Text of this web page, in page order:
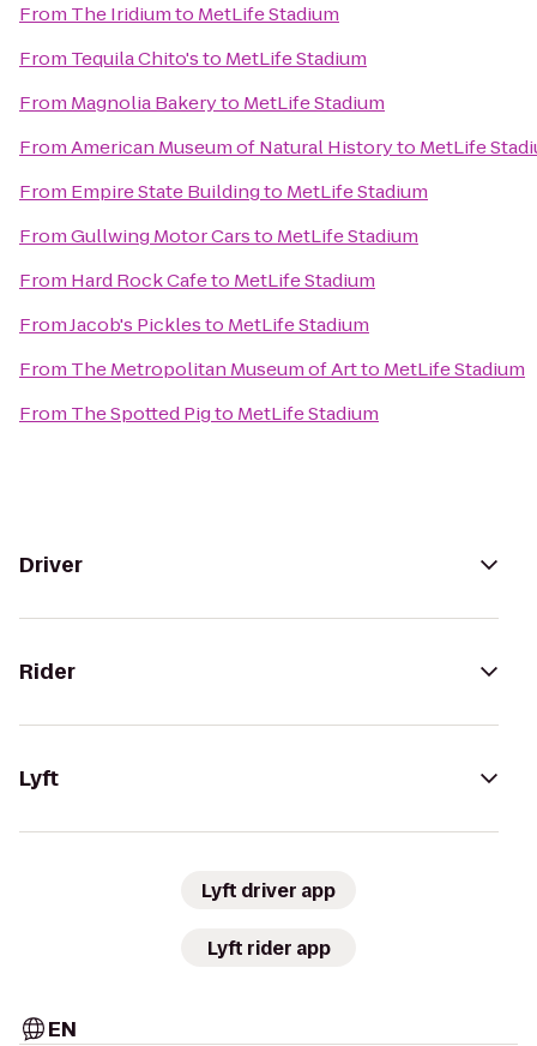
From The Iridiumto MetLife Stadium
From Tequila Chito'sto MetLife Stadium
From Magnolia Bakeryto MetLife Stadium
FromAmerican Museum of Natural Historyto MetLife
From Empire State Buildingto MetLife Stadium
FromGullwing Motor Carsto MetLife Stadium
From Hard Rock Cafeto MetLife Stadium
FromJacob's Picklesto MetLife Stadium
From The Metropolitan Museum of Artto MetLife Stadium
From The Spotted Pigto MetLife Stadium
Driver
Rider
Lyft
Lyft driver app
Lyft rider app
EN